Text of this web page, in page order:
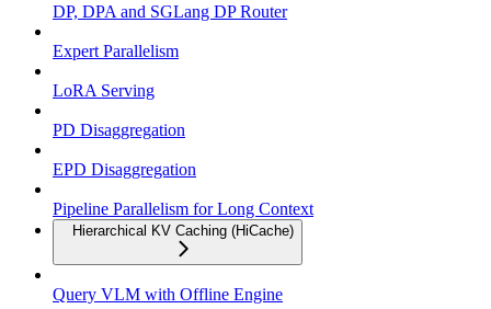
DP, DPA and SGLang DP Router
Expert Parallelism
LoRA Serving
PD Disaggregation
EPD Disaggregation
Pipeline Parallelism for Long Context
Hierarchical KV Caching (HiCache)
Query VLM with Offline Engine